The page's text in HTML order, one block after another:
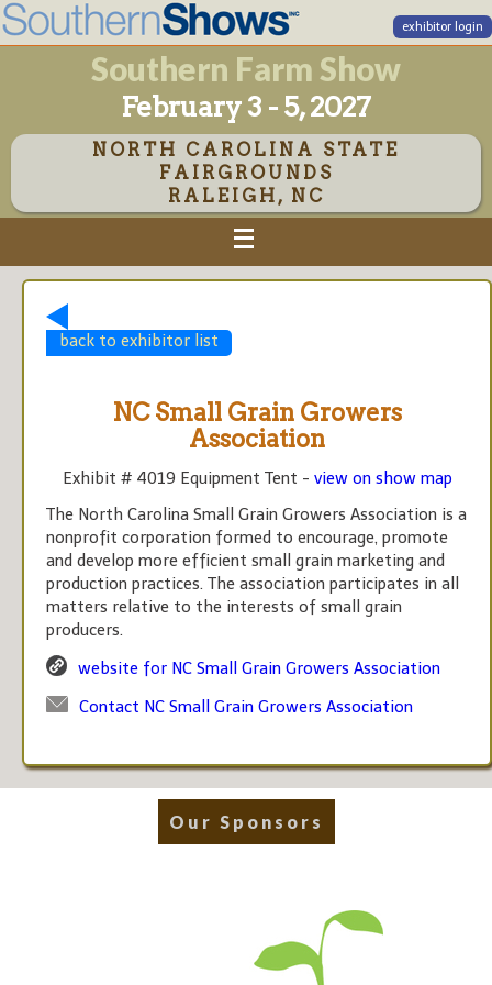
exhibitor login
Southern Farm Show
February 3 - 5, 2027
NORTH CAROLINA STATE
FAIRGROUNDS
RALEIGH, NC
back to exhibitor list
NC Small Grain Growers
Association
Exhibit # 4019 Equipment Tent - view on show map
The North Carolina Small Grain Growers Association is a
nonprofit corporation formed to encourage, promote
and develop more efficient small grain marketing and
production practices. The association participates in all
matters relative to the interests of small grain
producers.
website for NC Small Grain Growers Association
Contact NC Small Grain Growers Association
Our Sponsors